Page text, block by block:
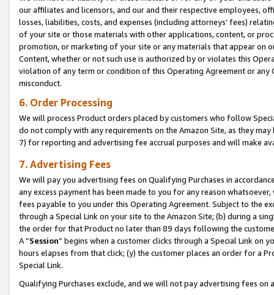
our affiliates and licensors, and our and their respective employees,
losses, liabilities, costs, and expenses (including attorneys’ fees)
of your site or those materials with other applications, content, or
promotion, or marketing of your site or any materials that appear on
Content, whether or not such use is authorized by or violates this
violation of any term or condition of this Operating Agreement or
misconduct.
6. Order Processing
We will process Product orders placed by customers who follow
do not comply with any requirements on the Amazon Site, as they
7) for reporting and advertising fee accrual purposes and will make
7. Advertising Fees
We will pay you advertising fees on Qualifying Purchases in
any excess payment has been made to you for any reason
fees payable to you under this Operating Agreement. Subject to the
through a Special Link on your site to the Amazon Site; (b) during a
the order for that Product no later than 89 days following the
A “Session” begins when a customer clicks through a Special Link
hours elapses from that click; (y) the customer places an order for a
Special Link.
Qualifying Purchases exclude, and we will not pay advertising fees on